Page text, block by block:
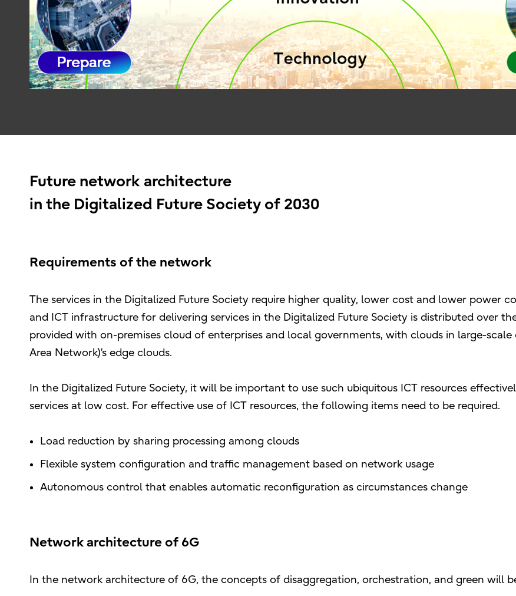
Future network architecture
in the Digitalized Future Society of 2030
Requirements of the network
The services in the Digitalized Future Society require higher quality, lower cost and lower power
and ICT infrastructure for delivering services in the Digitalized Future Society is distributed over
provided with on-premises cloud of enterprises and local governments, with clouds in large-
Area Network)’s edge clouds.
In the Digitalized Future Society, it will be important to use such ubiquitous ICT resources
services at low cost. For effective use of ICT resources, the following items need to be required.
Load reduction by sharing processing among clouds
Flexible system configuration and traffic management based on network usage
Autonomous control that enables automatic reconfiguration as circumstances change
Network architecture of 6G
In the network architecture of 6G, the concepts of disaggregation, orchestration, and green will